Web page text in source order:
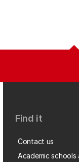
Find it
Contact us
Academic